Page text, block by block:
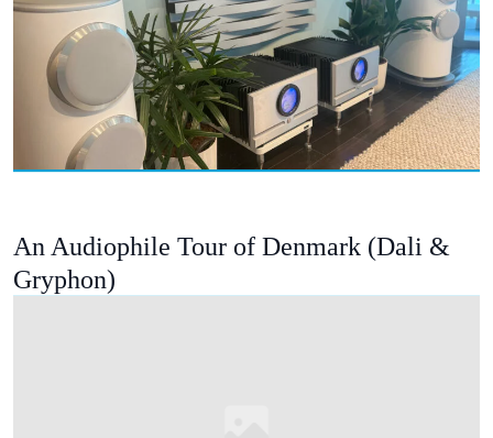
An Audiophile Tour of Denmark (Dali &
Gryphon)